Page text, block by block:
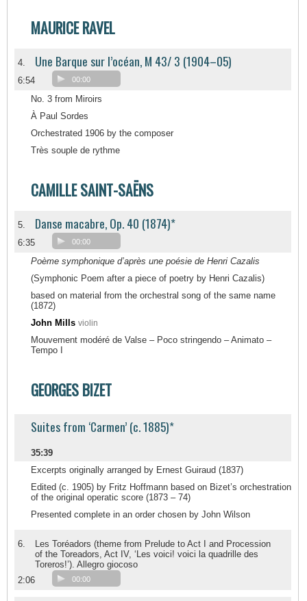
MAURICE RAVEL
4. Une Barque sur l’océan, M 43/ 3 (1904–05)
6:54 00:00
No. 3 from Miroirs
À Paul Sordes
Orchestrated 1906 by the composer
Très souple de rythme
CAMILLE SAINT-SAËNS
5. Danse macabre, Op. 40 (1874)*
6:35 00:00
Poème symphonique d’après une poésie de Henri Cazalis
(Symphonic Poem after a piece of poetry by Henri Cazalis)
based on material from the orchestral song of the same name
(1872)
John Mills violin
Mouvement modéré de Valse – Poco stringendo – Animato –
Tempo I
GEORGES BIZET
Suites from ‘Carmen’ (c. 1885)*
35:39
Excerpts originally arranged by Ernest Guiraud (1837)
Edited (c. 1905) by Fritz Hoffmann based on Bizet’s orchestration
of the original operatic score (1873 – 74)
Presented complete in an order chosen by John Wilson
6.
Les Toréadors (theme from Prelude to Act I and Procession
of the Toreadors, Act IV, ‘Les voici! voici la quadrille des
Toreros!’). Allegro giocoso
2:06
00:00